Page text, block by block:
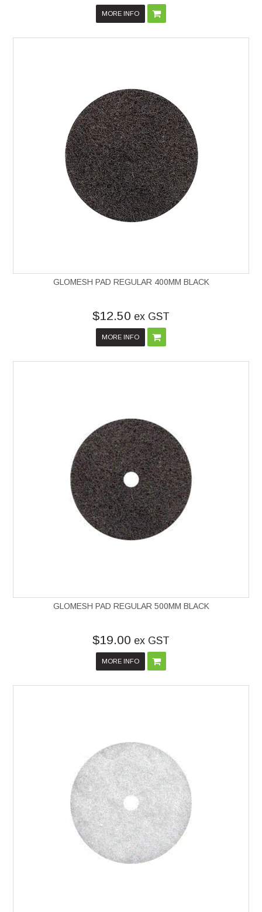
MORE INFO
GLOMESH PAD REGULAR 400MM BLACK
$12.50 ex GST
MORE INFO
GLOMESH PAD REGULAR 500MM BLACK
$19.00 ex GST
MORE INFO